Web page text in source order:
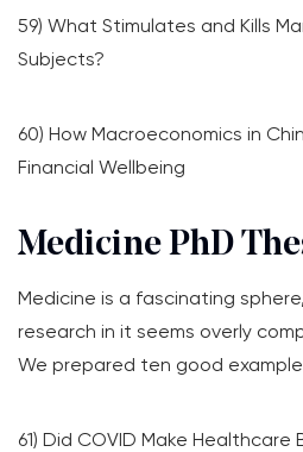
59) What Stimulates and Kills
Subjects?
60) How Macroeconomics in
Financial Wellbeing
Medicine PhD
Medicine is a fascinating
research in it seems overly
We prepared ten good
61) Did COVID Make Healthcare